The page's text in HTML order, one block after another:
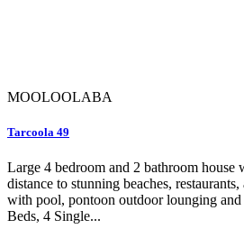
MOOLOOLABA
Tarcoola 49
Large 4 bedroom and 2 bathroom house
distance to stunning beaches,
with pool, pontoon outdoor lounging
Beds, 4 Single...